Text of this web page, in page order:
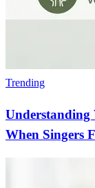
Trending
Understanding
When Singers